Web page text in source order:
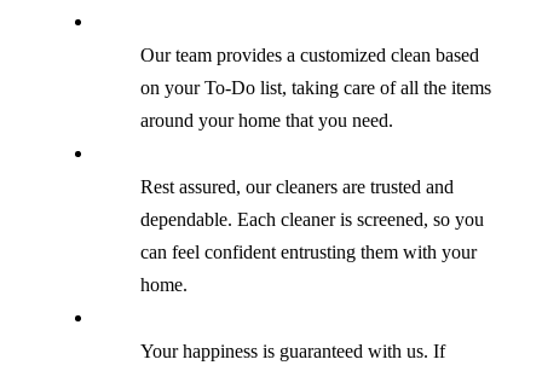
Our team provides a customized clean based
on your To-Do list, taking care of all the items
around your home that you need.
Rest assured, our cleaners are trusted and
dependable. Each cleaner is screened, so you
can feel confident entrusting them with your
home.
Your happiness is guaranteed with us. If